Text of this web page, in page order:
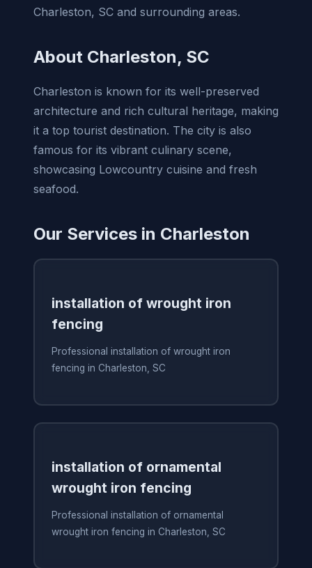
Charleston, SC and surrounding areas.
About Charleston, SC
Charleston is known for its well-preserved
architecture and rich cultural heritage, making
it a top tourist destination. The city is also
famous for its vibrant culinary scene,
showcasing Lowcountry cuisine and fresh
seafood.
Our Services in Charleston
installation of wrought iron
fencing
Professional installation of wrought iron
fencing in Charleston, SC
installation of ornamental
wrought iron fencing
Professional installation of ornamental
wrought iron fencing in Charleston, SC